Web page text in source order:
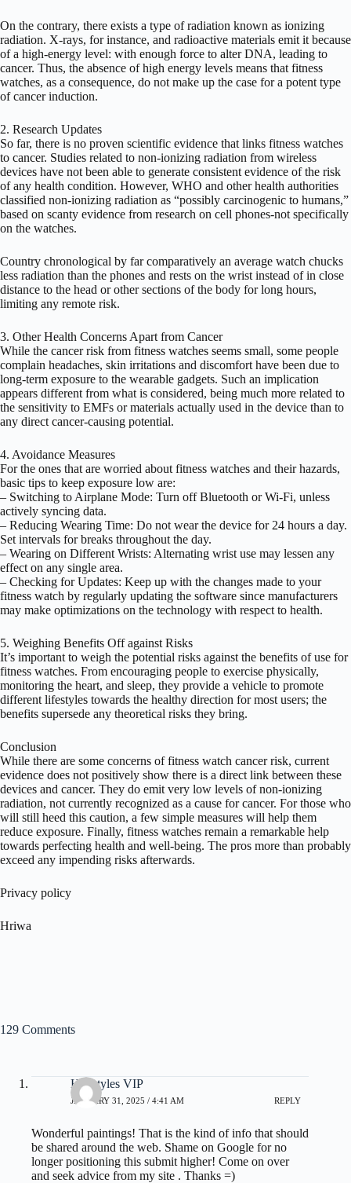
On the contrary, there exists a type of radiation known as ionizing
radiation. X-rays, for instance, and radioactive materials emit it because
of a high-energy level: with enough force to alter DNA, leading to
cancer. Thus, the absence of high energy levels means that fitness
watches, as a consequence, do not make up the case for a potent type
of cancer induction.
2. Research Updates
So far, there is no proven scientific evidence that links fitness watches
to cancer. Studies related to non-ionizing radiation from wireless
devices have not been able to generate consistent evidence of the risk
of any health condition. However, WHO and other health authorities
classified non-ionizing radiation as “possibly carcinogenic to humans,”
based on scanty evidence from research on cell phones-not specifically
on the watches.
Country chronological by far comparatively an average watch chucks
less radiation than the phones and rests on the wrist instead of in close
distance to the head or other sections of the body for long hours,
limiting any remote risk.
3. Other Health Concerns Apart from Cancer
While the cancer risk from fitness watches seems small, some people
complain headaches, skin irritations and discomfort have been due to
long-term exposure to the wearable gadgets. Such an implication
appears different from what is considered, being much more related to
the sensitivity to EMFs or materials actually used in the device than to
any direct cancer-causing potential.
4. Avoidance Measures
For the ones that are worried about fitness watches and their hazards,
basic tips to keep exposure low are:
– Switching to Airplane Mode: Turn off Bluetooth or Wi-Fi, unless
actively syncing data.
– Reducing Wearing Time: Do not wear the device for 24 hours a day.
Set intervals for breaks throughout the day.
– Wearing on Different Wrists: Alternating wrist use may lessen any
effect on any single area.
– Checking for Updates: Keep up with the changes made to your
fitness watch by regularly updating the software since manufacturers
may make optimizations on the technology with respect to health.
5. Weighing Benefits Off against Risks
It’s important to weigh the potential risks against the benefits of use for
fitness watches. From encouraging people to exercise physically,
monitoring the heart, and sleep, they provide a vehicle to promote
different lifestyles towards the healthy direction for most users; the
benefits supersede any theoretical risks they bring.
Conclusion
While there are some concerns of fitness watch cancer risk, current
evidence does not positively show there is a direct link between these
devices and cancer. They do emit very low levels of non-ionizing
radiation, not currently recognized as a cause for cancer. For those who
will still heed this caution, a few simple measures will help them
reduce exposure. Finally, fitness watches remain a remarkable help
towards perfecting health and well-being. The pros more than probably
exceed any impending risks afterwards.
Privacy policy
Hriwa
129 Comments
Hairstyles VIP
JANUARY 31, 2025 / 4:41 AM REPLY
Wonderful paintings! That is the kind of info that should
be shared around the web. Shame on Google for no
longer positioning this submit higher! Come on over
and seek advice from my site . Thanks =)